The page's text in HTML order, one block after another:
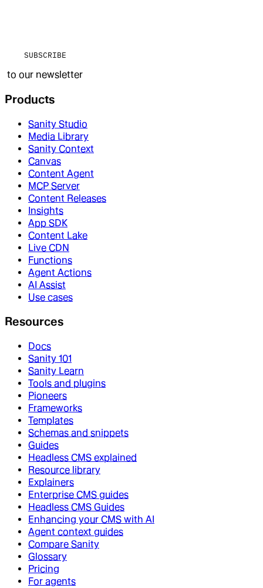
SUBSCRIBE
to our newsletter
Products
Sanity Studio
Media Library
Sanity Context
Canvas
Content Agent
MCP Server
Content Releases
Insights
App SDK
Content Lake
Live CDN
Functions
Agent Actions
AI Assist
Use cases
Resources
Docs
Sanity 101
Sanity Learn
Tools and plugins
Pioneers
Frameworks
Templates
Schemas and snippets
Guides
Headless CMS explained
Resource library
Explainers
Enterprise CMS guides
Headless CMS Guides
Enhancing your CMS with AI
Agent context guides
Compare Sanity
Glossary
Pricing
For agents